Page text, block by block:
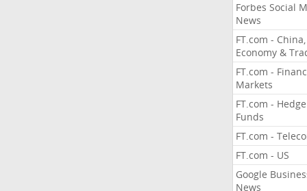
Forbes Social
News
FT.com - China,
Economy &
FT.com -
Markets
FT.com - Hedge
Funds
FT.com -
FT.com - US
Google
News